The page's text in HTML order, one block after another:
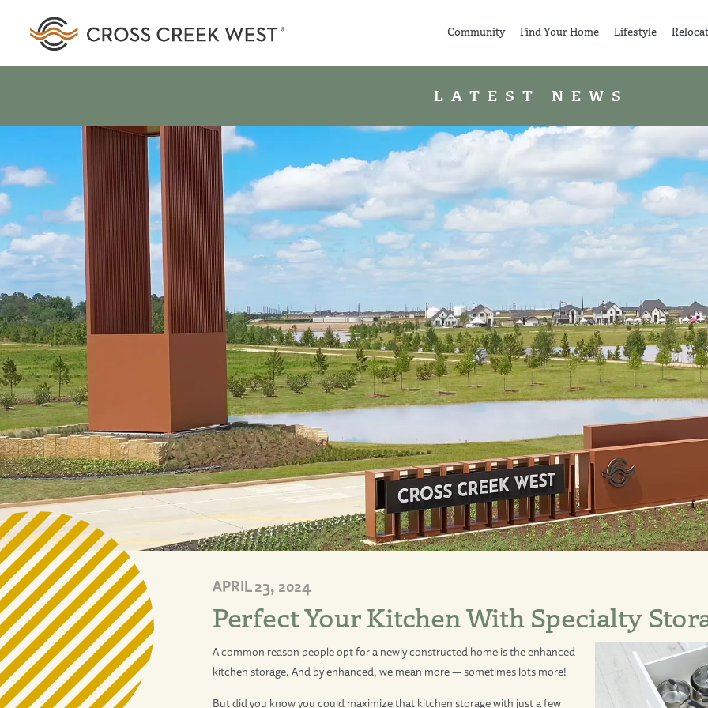
Community Find Your Home Lifestyle
LATEST NEWS
APRIL 23, 2024
Perfect Your Kitchen With Specialty
A common reason people opt for a newly constructed home is the enhanced
kitchen storage. And by enhanced, we mean more — sometimes lots more!
But did you know you could maximize that kitchen storage with just a few